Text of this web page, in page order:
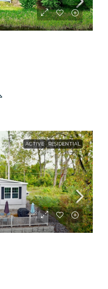
ACTIVE RESIDENTIAL